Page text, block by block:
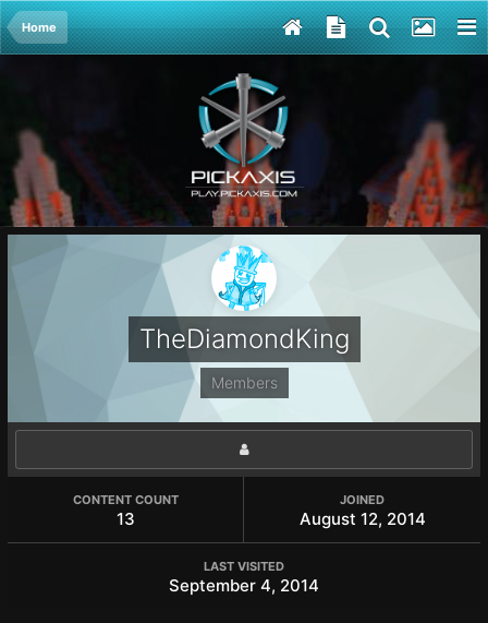
Home
TheDiamondKing
Members
CONTENT COUNT
13
JOINED
August 12, 2014
LAST VISITED
September 4, 2014